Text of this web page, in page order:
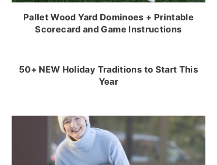
Pallet Wood Yard Dominoes + Printable
Scorecard and Game Instructions
50+ NEW Holiday Traditions to Start This
Year